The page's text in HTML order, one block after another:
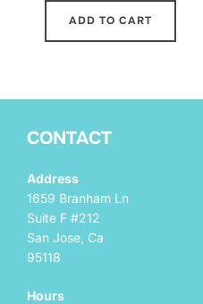
ADD TO CART
CONTACT
Address
1659 Branham Ln
Suite F #212
San Jose, Ca
95118
Hours